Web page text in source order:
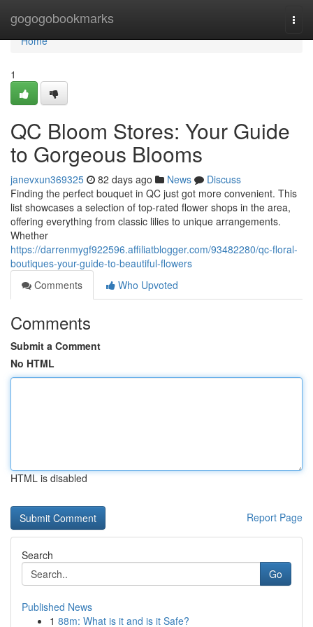
gogogobookmarks
Home
Home
1
QC Bloom Stores: Your Guide
to Gorgeous Blooms
janevxun369325 82 days ago News
Discuss
Finding the perfect bouquet in QC just got more convenient. This
list showcases a selection of top-rated flower shops in the area,
offering everything from classic lilies to unique arrangements.
Whether
https://darrenmygf922596.affiliatblogger.com/93482280/qc-floral-
boutiques-your-guide-to-beautiful-flowers
Comments
Who Upvoted
Comments
Submit a Comment
No HTML
HTML is disabled
Report Page
Search
Go
Published News
1 88m: What is it and is it Safe?